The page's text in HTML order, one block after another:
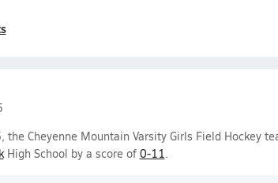
the Cheyenne Mountain Varsity Girls Field Hockey
High School by a score of 0-11.